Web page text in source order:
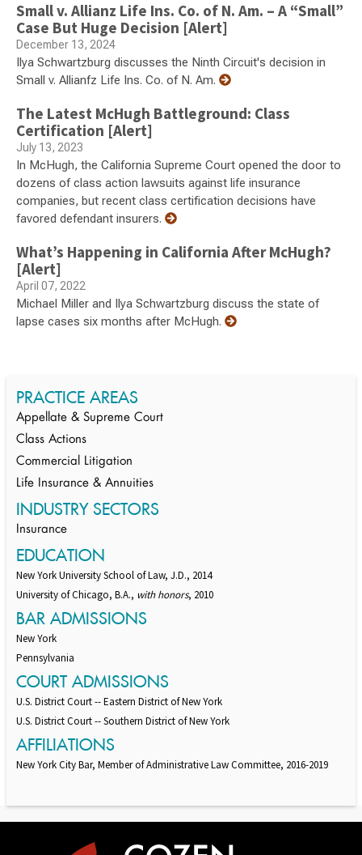
Small v. Allianz Life Ins. Co. of N. Am. – A “Small”
Case But Huge Decision [Alert]
December 13, 2024
Ilya Schwartzburg discusses the Ninth Circuit's decision in
Small v. Allianfz Life Ins. Co. of N. Am.
The Latest McHugh Battleground: Class
Certification [Alert]
July 13, 2023
In McHugh, the California Supreme Court opened the door to
dozens of class action lawsuits against life insurance
companies, but recent class certification decisions have
favored defendant insurers.
What’s Happening in California After McHugh?
[Alert]
April 07, 2022
Michael Miller and Ilya Schwartzburg discuss the state of
lapse cases six months after McHugh.
PRACTICE AREAS
Appellate & Supreme Court
Class Actions
Commercial Litigation
Life Insurance & Annuities
INDUSTRY SECTORS
Insurance
EDUCATION
New York University School of Law, J.D., 2014
University of Chicago, B.A., with honors, 2010
BAR ADMISSIONS
New York
Pennsylvania
COURT ADMISSIONS
U.S. District Court -- Eastern District of New York
U.S. District Court -- Southern District of New York
AFFILIATIONS
New York City Bar, Member of Administrative Law Committee, 2016-2019